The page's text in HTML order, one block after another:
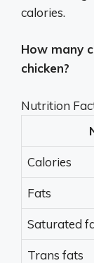
calories.
How many
chicken?
Nutrition
Calories
Fats
Saturated
Trans fats